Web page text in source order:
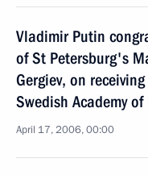
Vladimir Putin
of St Petersburg's
Gergiev, on
Swedish Academy
April 17, 2006, 00:00